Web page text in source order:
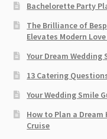
Bachelorette Party
The Brilliance of
Elevates Modern
Your Dream Wedding
13 Catering
Your Wedding Smile
How to Plan a
Cruise